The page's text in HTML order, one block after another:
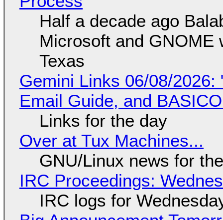
Half a decade ago
Microsoft and GNOME
Texas
Gemini Links 06/08/2026:
Email Guide, and
Links for the day
Over at Tux Machines...
GNU/Linux news for
IRC Proceedings:
IRC logs for